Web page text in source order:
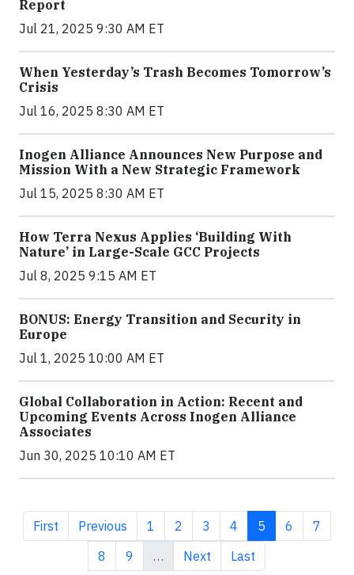
Report
Jul 21, 2025 9:30 AM ET
When Yesterday’s Trash Becomes Tomorrow’s
Crisis
Jul 16, 2025 8:30 AM ET
Inogen Alliance Announces New Purpose and
Mission With a New Strategic Framework
Jul 15, 2025 8:30 AM ET
How Terra Nexus Applies ‘Building With
Nature’ in Large-Scale GCC Projects
Jul 8, 2025 9:15 AM ET
BONUS: Energy Transition and Security in
Europe
Jul 1, 2025 10:00 AM ET
Global Collaboration in Action: Recent and
Upcoming Events Across Inogen Alliance
Associates
Jun 30, 2025 10:10 AM ET
First page
First Previous page
Previous Page
1 Page
2 Page
3 Page
4 Current page
5 Page
6 Page
7
Page
8 Page
9 … Next page
Next Last page
Last